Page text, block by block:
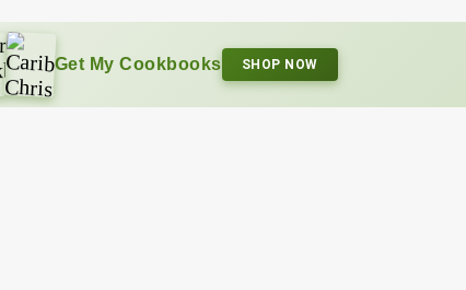
Get My Cookbooks SHOP NOW